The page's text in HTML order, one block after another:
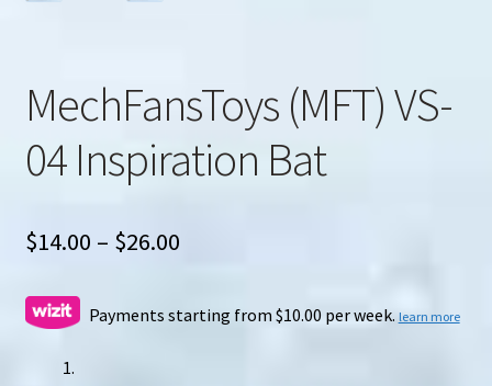
MechFansToys (MFT) VS-
04 Inspiration Bat
$14.00 – $26.00Price
$14.00
Payments starting from $10.00 per week. learn more